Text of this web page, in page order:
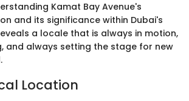
Kamat Bay Avenue's
and its significance within Dubai's
a locale that is always in motion,
and always setting the stage for new
Location